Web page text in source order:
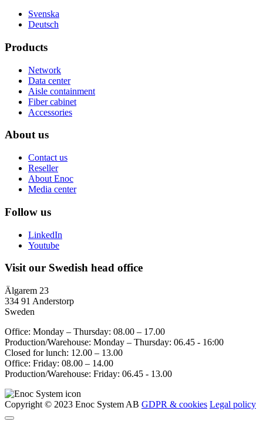
Svenska
Deutsch
Products
Network
Data center
Aisle containment
Fiber cabinet
Accessories
About us
Contact us
Reseller
About Enoc
Media center
Follow us
LinkedIn
Youtube
Visit our Swedish head office
Älgarem 23
334 91 Anderstorp
Sweden
Office: Monday – Thursday: 08.00 – 17.00
Production/Warehouse: Monday – Thursday: 06.45 - 16:00
Closed for lunch: 12.00 – 13.00
Office: Friday: 08.00 – 14.00
Production/Warehouse: Friday: 06.45 - 13.00
Copyright © 2023 Enoc System AB GDPR & cookies Legal policy